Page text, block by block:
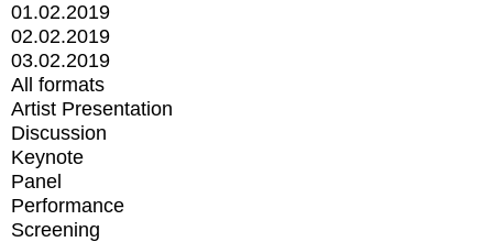
01.02.2019
02.02.2019
03.02.2019
All formats
Artist Presentation
Discussion
Keynote
Panel
Performance
Screening